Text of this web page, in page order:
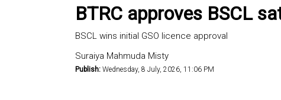
BTRC approves BSCL
BSCL wins initial GSO licence approval
Suraiya Mahmuda Misty
Publish: Wednesday, 8 July, 2026, 11:06 PM